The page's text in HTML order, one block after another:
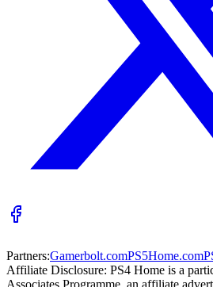
Partners:Gamerbolt.comPS5Home.com
Affiliate Disclosure: PS4 Home is a